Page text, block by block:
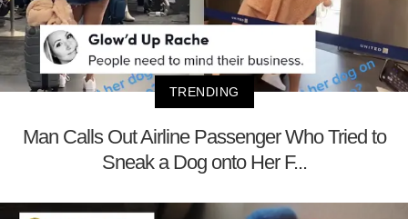
TRENDING
Man Calls Out Airline Passenger Who Tried to
Sneak a Dog onto Her F...